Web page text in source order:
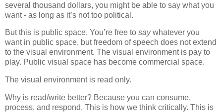
several thousand dollars, you might be able to say what you
want - as long as it’s not too political.
But this is public space. You’re free to saywhatever you
want in public space, but freedom of speech does not extend
to the visual environment. The visual environment is pay to
play. Public visual space has become commercial space.
The visual environment is read only.
Why is read/write better? Because you can consume,
process, and respond. This is how we think critically. This is